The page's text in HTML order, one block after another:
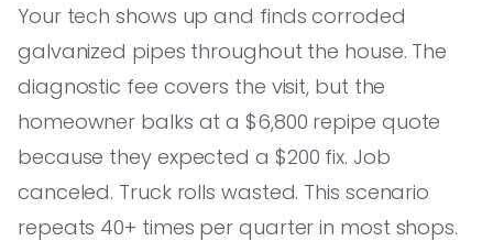
Your tech shows up and finds corroded
galvanized pipes throughout the house. The
diagnostic fee covers the visit, but the
homeowner balks at a $6,800 repipe quote
because they expected a $200 fix. Job
canceled. Truck rolls wasted. This scenario
repeats 40+ times per quarter in most shops.